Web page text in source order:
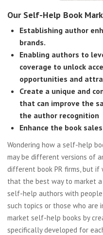
Our Self-Help Book
Establishing author
brands.
Enabling authors to
coverage to unlock
opportunities and
Create a unique and
that can improve the
the author recognition
Enhance the book sales
Wondering how a self-help
may be different versions of
different book PR firms, but
that the best way to market
self-help authors with
such topics or those who are
market self-help books by
specifically developed for